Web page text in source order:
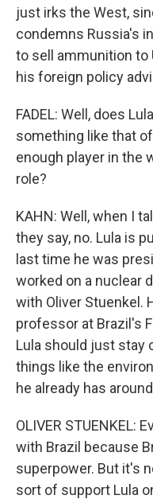
just irks the West,
condemns Russia's
to sell ammunition to
his foreign policy
FADEL: Well, does
something like that
enough player in the
role?
KAHN: Well, when I
they say, no. Lula is
last time he was
worked on a nuclear
with Oliver Stuenkel.
professor at Brazil's
Lula should just stay
things like the
he already has
OLIVER STUENKEL:
with Brazil because
superpower. But it's
sort of support Lula